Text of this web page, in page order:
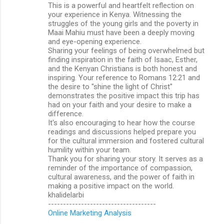
This is a powerful and heartfelt reflection on
your experience in Kenya. Witnessing the
struggles of the young girls and the poverty in
Maai Mahiu must have been a deeply moving
and eye-opening experience.
Sharing your feelings of being overwhelmed but
finding inspiration in the faith of Isaac, Esther,
and the Kenyan Christians is both honest and
inspiring. Your reference to Romans 12:21 and
the desire to "shine the light of Christ"
demonstrates the positive impact this trip has
had on your faith and your desire to make a
difference.
It's also encouraging to hear how the course
readings and discussions helped prepare you
for the cultural immersion and fostered cultural
humility within your team.
Thank you for sharing your story. It serves as a
reminder of the importance of compassion,
cultural awareness, and the power of faith in
making a positive impact on the world.
khalidelarbi
------------------------------------
Online Marketing Analysis